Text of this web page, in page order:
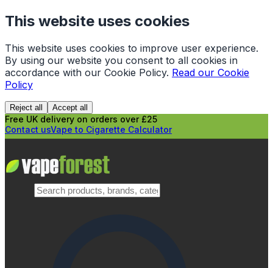
This website uses cookies
This website uses cookies to improve user experience.
By using our website you consent to all cookies in
accordance with our Cookie Policy. Read our Cookie
Policy
Reject all Accept all
Free UK delivery on orders over £25
Contact usVape to Cigarette Calculator